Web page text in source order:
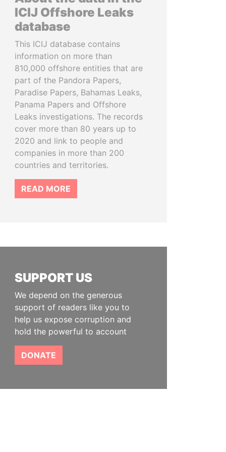
ICIJ Offshore Leaks
database
This ICIJ database contains
information on more than
810,000 offshore entities that are
part of the Pandora Papers,
Paradise Papers, Bahamas Leaks,
Panama Papers and Offshore
Leaks investigations. The records
cover more than 80 years up to
2020 and link to people and
companies in more than 200
countries and territories.
READ MORE
SUPPORT US
We depend on the generous
support of readers like you to
help us expose corruption and
hold the powerful to account
DONATE